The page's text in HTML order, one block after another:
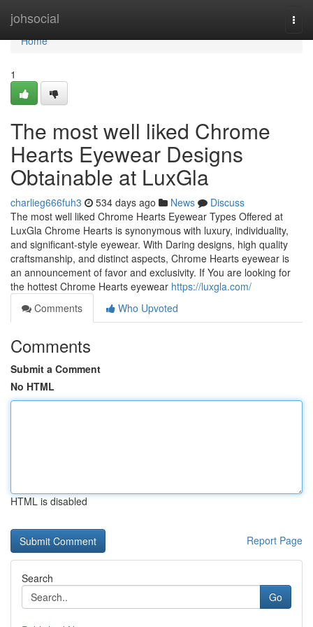
johsocial
Home
Home
1
The most well liked Chrome
Hearts Eyewear Designs
Obtainable at LuxGla
charlieg666fuh3 534 days ago News
Discuss
The most well liked Chrome Hearts Eyewear Types Offered at
LuxGla Chrome Hearts is synonymous with luxury, individuality,
and significant-style eyewear. With Daring designs, high quality
craftsmanship, and distinct aspects, Chrome Hearts eyewear is
an announcement of favor and exclusivity. If You are looking for
the hottest Chrome Hearts eyewear https://luxgla.com/
Comments
Who Upvoted
Comments
Submit a Comment
No HTML
HTML is disabled
Report Page
Search
Go